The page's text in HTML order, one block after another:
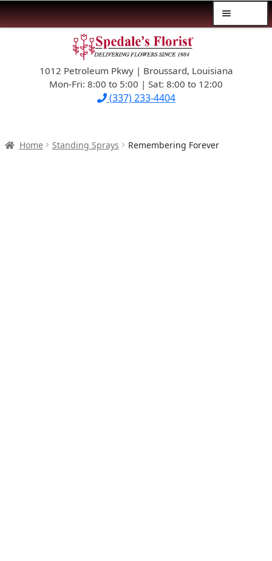
navigation
content1012 Petroleum Pkwy | Broussard, Louisiana
Mon-Fri: 8:00 to 5:00 | Sat: 8:00 to 12:00
(337) 233-4404
$39.99-AND-UNDER
SYMPATHY
Home Standing Sprays Remembering Forever